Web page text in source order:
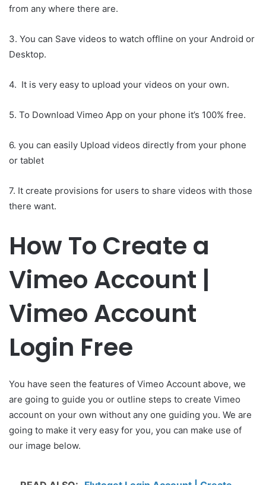
from any where there are.
3. You can Save videos to watch offline on your Android or
Desktop.
4. It is very easy to upload your videos on your own.
5. To Download Vimeo App on your phone it’s 100% free.
6. you can easily Upload videos directly from your phone
or tablet
7. It create provisions for users to share videos with those
there want.
How To Create a
Vimeo Account |
Vimeo Account
Login Free
You have seen the features of Vimeo Account above, we
are going to guide you or outline steps to create Vimeo
account on your own without any one guiding you. We are
going to make it very easy for you, you can make use of
our image below.